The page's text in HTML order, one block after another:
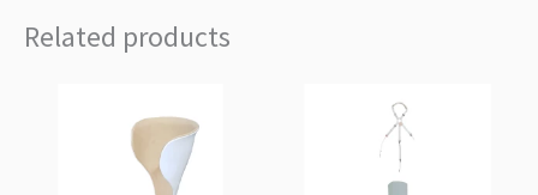
Related products